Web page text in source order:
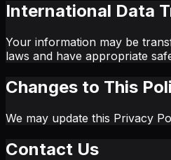
International Data
Your information may be
laws and have appropriate
Changes to This
We may update this Privacy
Contact Us